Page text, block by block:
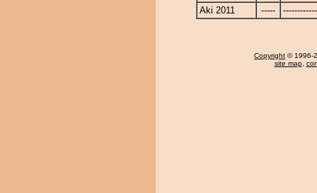
Aki 2011
-----
Copyright © 1996-
site map,